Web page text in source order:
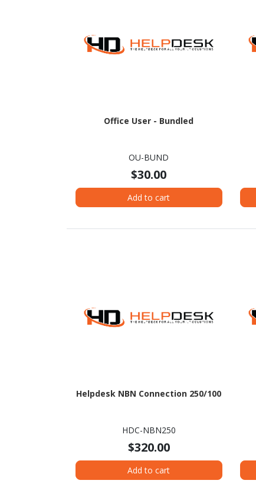
Office User - Bundled
OU-BUND
$30.00
Add to cart
Helpdesk NBN Connection 250/100
HDC-NBN250
$320.00
Add to cart